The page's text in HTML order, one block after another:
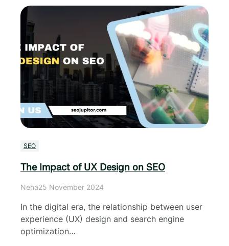
SEO
The Impact of UX Design on SEO
Neha25 November 2024
In the digital era, the relationship between user
experience (UX) design and search engine
optimization…